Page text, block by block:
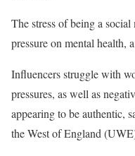
The stress of being a
pressure on mental health,
Influencers struggle with
pressures, as well as
appearing to be authentic,
the West of England